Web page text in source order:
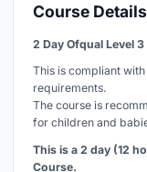
Course Details
2 Day Ofqual Level
This is compliant
requirements.
The course is
for children and
This is a 2 day (12
Course.